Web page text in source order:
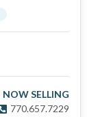
NOW SELLING
770.657.7229